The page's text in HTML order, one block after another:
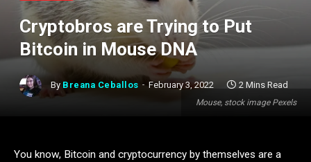
Mouse, stock image Pexels
Cryptobros are Trying to Put
Bitcoin in Mouse DNA
By Breana Ceballos February 3, 2022 2 Mins Read
You know, Bitcoin and cryptocurrency by themselves are a